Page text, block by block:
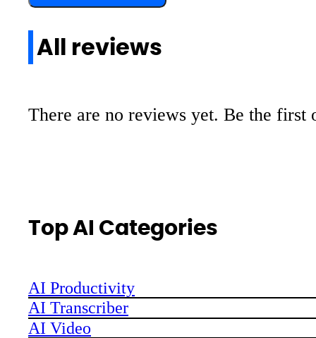
All reviews
There are no reviews yet. Be the first
Top AI Categories
AI Productivity
AI Transcriber
AI Video